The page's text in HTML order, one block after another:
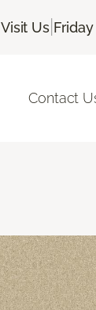
Visit Us|
Contact